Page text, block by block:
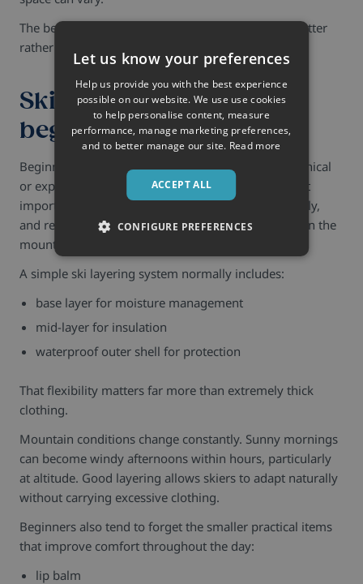
The best ski packing strategy is usually reducing clutter
rather than adding more equipment.
Ski packing tips for
beginners
Beginners often assume skiing requires highly technical
or expensive clothing.
Usually, it does not.
The most
important priorities are staying dry, layering properly,
and remaining comfortable throughout long days on the
mountain.
A simple ski layering system normally includes:
base layer for moisture management
mid-layer for insulation
waterproof outer shell for protection
That flexibility matters far more than extremely thick
clothing.
Mountain conditions change constantly. Sunny mornings
can become windy afternoons within hours, particularly
at altitude. Good layering allows skiers to adapt naturally
without carrying excessive clothing.
Beginners also tend to forget the smaller practical items
that improve comfort throughout the day:
lip balm
Let us know your preferences
Help us provide you with the best experience
possible on our website. We use use cookies
to help personalise content, measure
performance, manage marketing preferences,
and to better manage our site. Read more
ACCEPT ALL
CONFIGURE PREFERENCES